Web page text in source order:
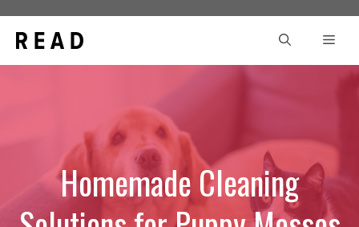
content
Homemade Cleaning